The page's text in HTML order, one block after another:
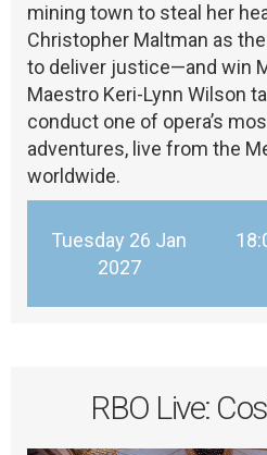
mining town to steal her
Christopher Maltman as
to deliver justice—and win
Maestro Keri-Lynn Wilson
conduct one of opera’s
adventures, live from the
worldwide.
Tuesday 26 Jan
2027
RBO Live: